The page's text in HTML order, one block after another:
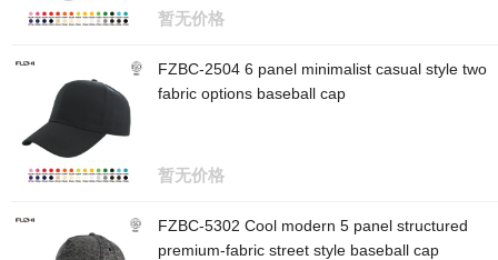
暂无价格
FZBC-2504 6 panel minimalist casual style two
fabric options baseball cap
暂无价格
FZBC-5302 Cool modern 5 panel structured
premium-fabric street style baseball cap